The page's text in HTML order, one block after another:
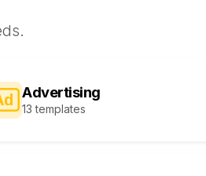
Advertising
13 templates